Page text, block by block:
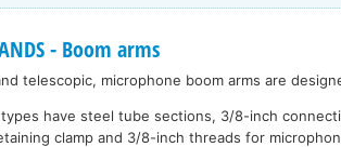
- Boom arms
telescopic, microphone boom arms are
have steel tube sections, 3/8-inch
clamp and 3/8-inch threads for